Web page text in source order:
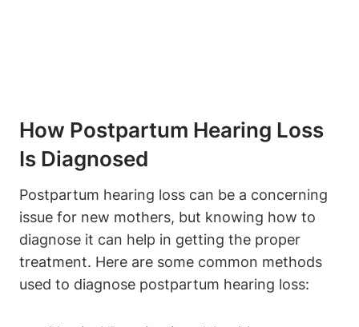
How Postpartum Hearing Loss
Is Diagnosed
Postpartum hearing loss can be a concerning
issue for new mothers, but knowing how to
diagnose it can help in getting the proper
treatment. Here are some common methods
used to diagnose postpartum hearing loss: